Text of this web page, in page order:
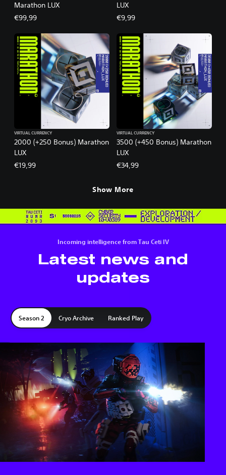
Marathon LUX
€99,99
LUX
€9,99
2000 (+250 Bonus) Marathon
LUX
VIRTUAL CURRENCY
€19,99
3500 (+450 Bonus) Marathon
LUX
VIRTUAL CURRENCY
€34,99
Show More
Incoming intelligence from Tau Ceti IV
Latest news and
updates
Season 2 Cryo Archive Ranked Play